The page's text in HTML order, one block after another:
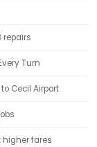
repairs
Turn
Cecil Airport
higher fares